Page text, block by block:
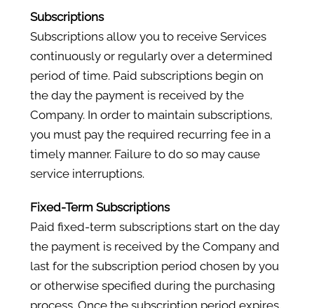
Subscriptions
Subscriptions allow you to receive Services
continuously or regularly over a determined
period of time. Paid subscriptions begin on
the day the payment is received by the
Company. In order to maintain subscriptions,
you must pay the required recurring fee in a
timely manner. Failure to do so may cause
service interruptions.
Fixed-Term Subscriptions
Paid fixed-term subscriptions start on the day
the payment is received by the Company and
last for the subscription period chosen by you
or otherwise specified during the purchasing